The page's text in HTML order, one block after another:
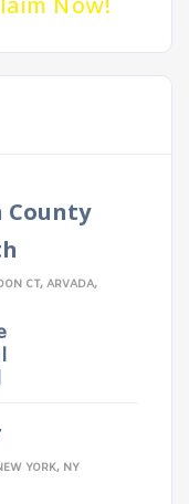
Now!
County
CT, ARVADA,
YORK, NY